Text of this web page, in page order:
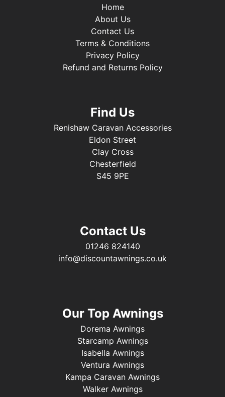
Home
About Us
Contact Us
Terms & Conditions
Privacy Policy
Refund and Returns Policy
Find Us
Renishaw Caravan Accessories
Eldon Street
Clay Cross
Chesterfield
S45 9PE
Contact Us
01246 824140
info@discountawnings.co.uk
Our Top Awnings
Dorema Awnings
Starcamp Awnings
Isabella Awnings
Ventura Awnings
Kampa Caravan Awnings
Walker Awnings